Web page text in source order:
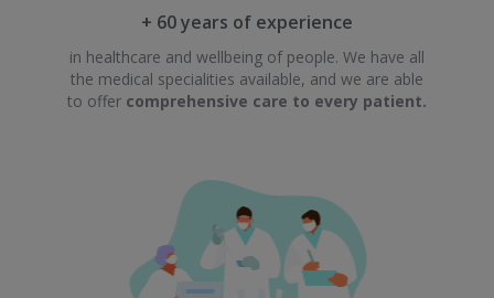
+ 60 years of experience
in healthcare and wellbeing of people. We have all
the medical specialities available, and we are able
to offer comprehensive care to every patient.